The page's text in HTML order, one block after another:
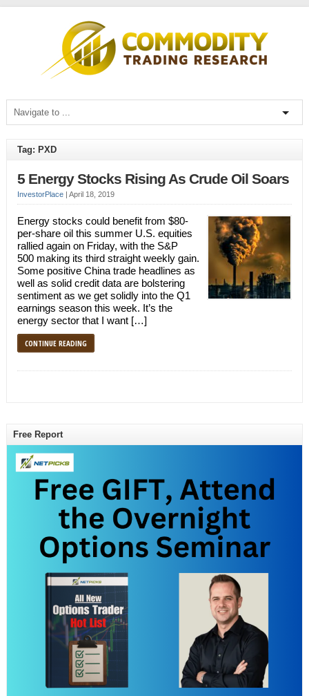
Tag: PXD
5 Energy Stocks Rising As Crude Oil Soars
InvestorPlace| April 18, 2019
Energy stocks could benefit from $80-
per-share oil this summer U.S. equities
rallied again on Friday, with the S&P
500 making its third straight weekly gain.
Some positive China trade headlines as
well as solid credit data are bolstering
sentiment as we get solidly into the Q1
earnings season this week. It’s the
energy sector that I want […]
CONTINUE READING
Free Report